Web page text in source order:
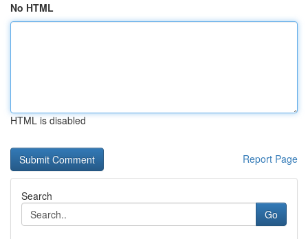
No HTML
HTML is disabled
Report Page
Search
Go